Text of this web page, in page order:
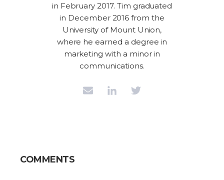
in February 2017. Tim graduated
in December 2016 from the
University of Mount Union,
where he earned a degree in
marketing with a minor in
communications.
COMMENTS